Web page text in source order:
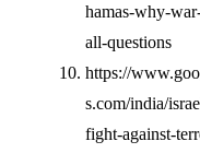
hamas-why-
all-questions
https://
s.com/india/
fight-against-